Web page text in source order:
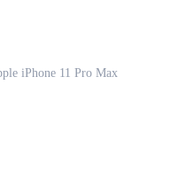
iPhone 11 Pro Max